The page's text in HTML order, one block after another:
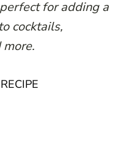
for adding a
cocktails,